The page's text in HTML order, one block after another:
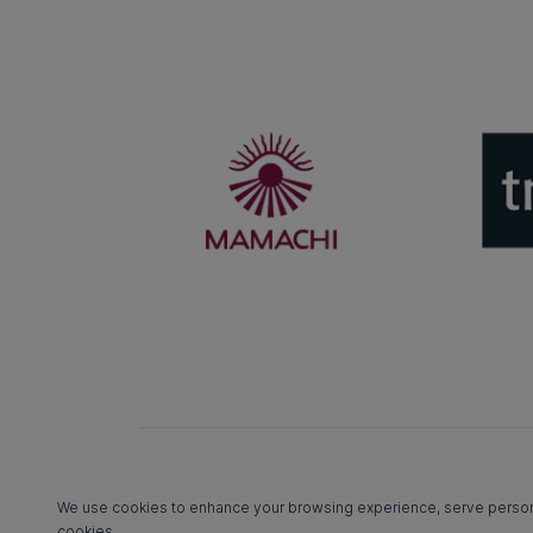
We use cookies to enhance your browsing experience, serve